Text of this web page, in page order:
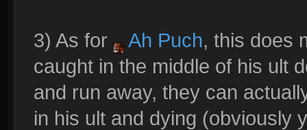
3) As for Ah Puch, this does
caught in the middle of his ult
and run away, they can
in his ult and dying (obviously